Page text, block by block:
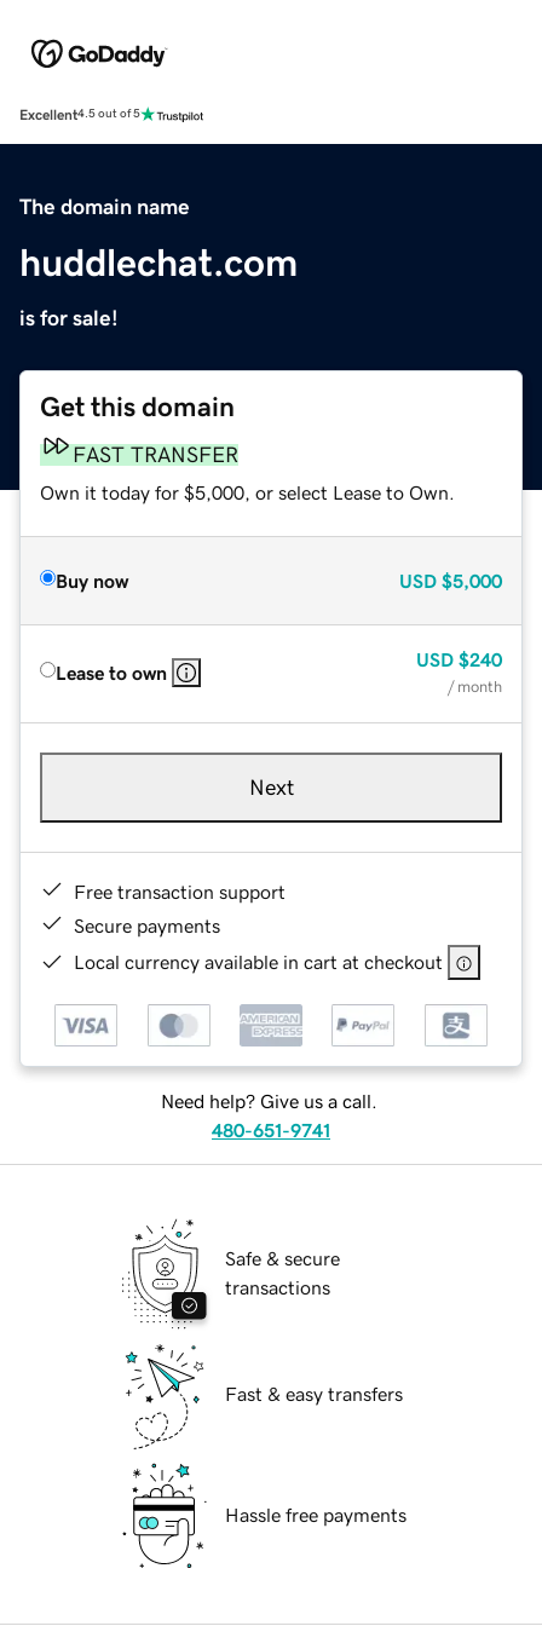
Excellent4.5 out of 5
The domain name
huddlechat.com
is for sale!
Get this domain
FAST TRANSFER
Own it today for $5,000, or select Lease to Own.
Buy now USD $5,000
Lease to own
USD $240
/ month
Next
Free transaction support
Secure payments
Local currency available in cart at checkout
Need help? Give us a call.
480-651-9741
Safe & secure
transactions
Fast & easy transfers
Hassle free payments